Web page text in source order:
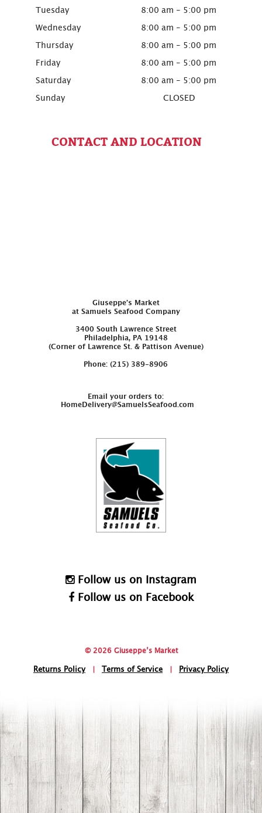
Tuesday 8:00 am - 5:00 pm
Wednesday 8:00 am - 5:00 pm
Thursday 8:00 am - 5:00 pm
Friday 8:00 am - 5:00 pm
Saturday 8:00 am - 5:00 pm
Sunday CLOSED
CONTACT AND LOCATION
Giuseppe’s Market
at Samuels Seafood Company
3400 South Lawrence Street
Philadelphia, PA 19148
(Corner of Lawrence St. & Pattison Avenue)
Phone: (215) 389-8906
Email your orders to:
HomeDelivery@SamuelsSeafood.com
Follow us on Instagram
Follow us on Facebook
© 2026 Giuseppe’s Market
Returns Policy| Terms of Service Privacy Policy